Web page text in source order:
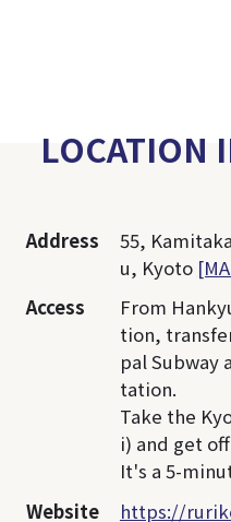
LOCATION
Address
55,
u, Kyoto
Access
From
tion,
pal Subway
tation.
Take the
i) and get
It's a 5-
Website
https://